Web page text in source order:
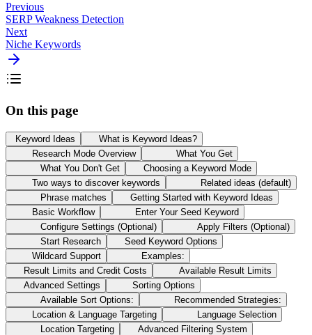
Previous
SERP Weakness Detection
Next
Niche Keywords
On this page
Keyword Ideas
What is Keyword Ideas?
Research Mode Overview
What You Get
What You Don't Get
Choosing a Keyword Mode
Two ways to discover keywords
Related ideas (default)
Phrase matches
Getting Started with Keyword Ideas
Basic Workflow
Enter Your Seed Keyword
Configure Settings (Optional)
Apply Filters (Optional)
Start Research
Seed Keyword Options
Wildcard Support
Examples:
Result Limits and Credit Costs
Available Result Limits
Advanced Settings
Sorting Options
Available Sort Options:
Recommended Strategies:
Location & Language Targeting
Language Selection
Location Targeting
Advanced Filtering System